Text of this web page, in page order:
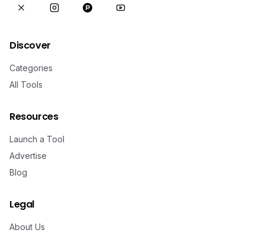
Discover
Categories
All Tools
Resources
Launch a Tool
Advertise
Blog
Legal
About Us